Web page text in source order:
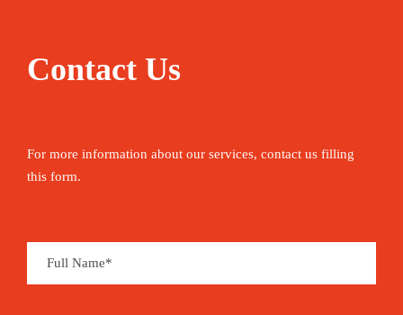
Contact Us
For more information about our services, contact us filling
this form.